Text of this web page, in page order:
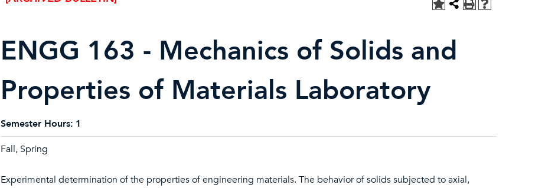
ENGG 163 - Mechanics of Solids and
Properties of Materials Laboratory
Semester Hours: 1
Fall, Spring
Experimental determination of the properties of engineering materials. The behavior of solids subjected to axial,